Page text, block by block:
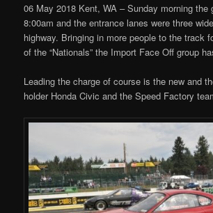
06 May 2018 Kent, WA – Sunday morning the
8:00am and the entrance lanes were three
highway. Bringing in more people to the track
of the “Nationals” the Import Face Off group
Leading the charge of course is the new and
holder Honda Civic and the Speed Factory